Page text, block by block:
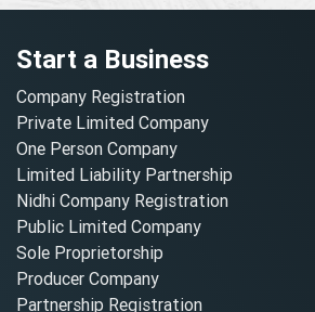
Start a Business
Company Registration
Private Limited Company
One Person Company
Limited Liability Partnership
Nidhi Company Registration
Public Limited Company
Sole Proprietorship
Producer Company
Partnership Registration